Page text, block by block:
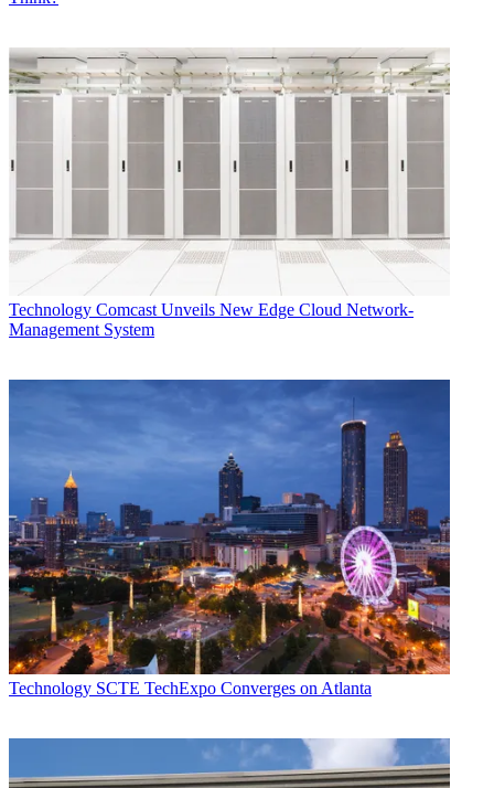
Technology Comcast Unveils New Edge Cloud Network-
Management System
Technology SCTE TechExpo Converges on Atlanta